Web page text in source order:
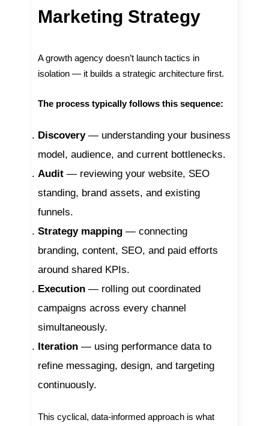
Marketing Strategy
A growth agency doesn’t launch tactics in
isolation — it builds a strategic architecture first.
The process typically follows this sequence:
Discovery— understanding your business
model, audience, and current bottlenecks.
Audit — reviewing your website, SEO
standing, brand assets, and existing
funnels.
Strategy mapping — connecting
branding, content, SEO, and paid efforts
around shared KPIs.
Execution — rolling out coordinated
campaigns across every channel
simultaneously.
Iteration — using performance data to
refine messaging, design, and targeting
continuously.
This cyclical, data-informed approach is what